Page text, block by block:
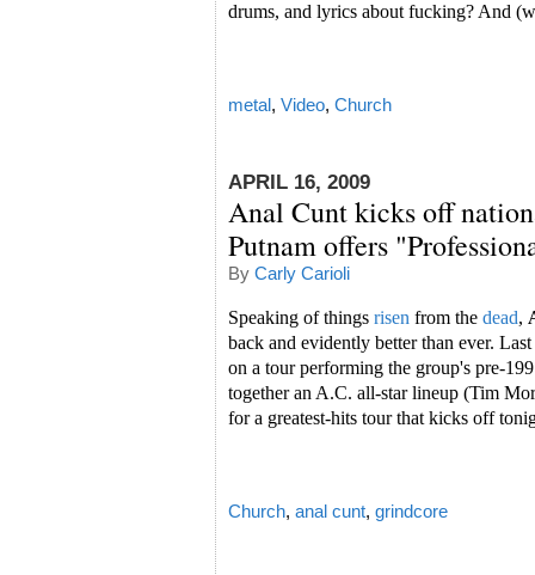
drums, and lyrics about fucking? And
metal , Video, Church
APRIL 16, 2009
Anal Cunt kicks off
Putnam offers
By Carly Carioli
Speaking of things risen from the dead,
back and evidently better than ever.
on a tour performing the group's pre-
together an A.C. all-star lineup (Tim
for a greatest-hits tour that kicks off
Church, anal cunt, grindcore